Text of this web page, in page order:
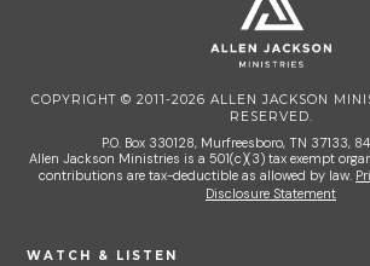
COPYRIGHT © 2011-2026 ALLEN JACKSON
RESERVED.
P.O. Box 330128, Murfreesboro, TN 37133,
Allen Jackson Ministries is a 501(c)(3) tax exempt
contributions are tax-deductible as allowed by law.
Disclosure Statement
WATCH & LISTEN